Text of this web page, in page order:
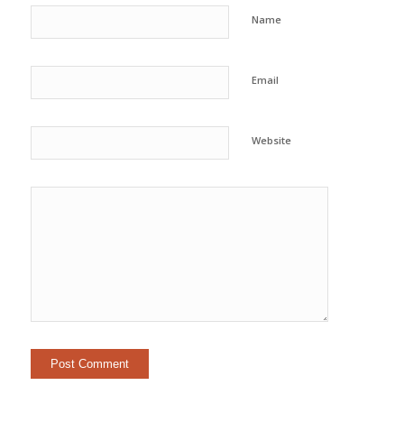
Name
Email
Website